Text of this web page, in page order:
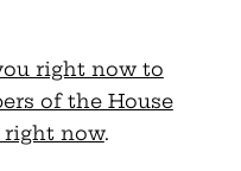
right now to
of the House
right now.